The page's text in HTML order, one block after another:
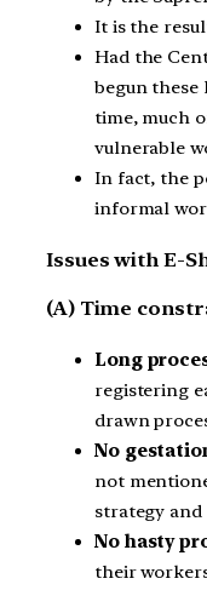
It is the
Had the
begun these
time, much
vulnerable
In fact, the
informal
Issues with E-
(A) Time
Long
registering
drawn
No
not
strategy
No hasty
their